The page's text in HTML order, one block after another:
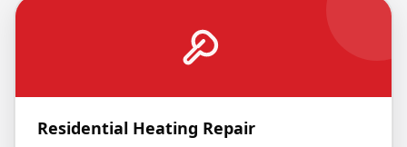
Residential Heating Repair